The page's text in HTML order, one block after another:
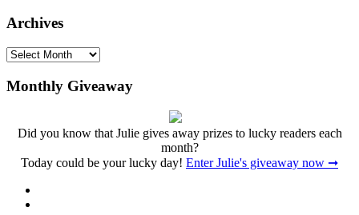
Archives
Archives
Monthly Giveaway
Did you know that Julie gives away prizes to lucky readers each
month?
Today could be your lucky day! Enter Julie's giveaway now ➞